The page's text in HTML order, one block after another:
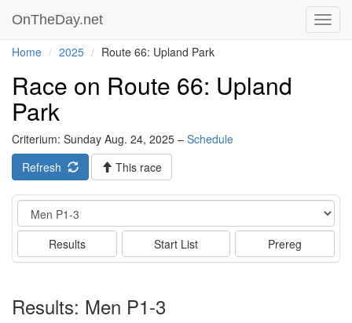
OnTheDay.net
Home 2025 Route 66: Upland Park
Race on Route 66: Upland
Park
Criterium: Sunday Aug. 24, 2025 – Schedule
Refresh
This race
Event
Results Start List Prereg
Results: Men P1-3